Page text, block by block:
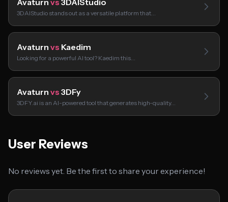
Avaturn vs 3DAIStudio
3DAIStudio stands out as a versatile platform that…
Avaturn vs Kaedim
Looking for a powerful AI tool? Kaedim this…
Avaturn vs 3DFy
3DFY.ai is an AI-powered tool that generates high-quality…
User Reviews
No reviews yet. Be the first to share your experience!